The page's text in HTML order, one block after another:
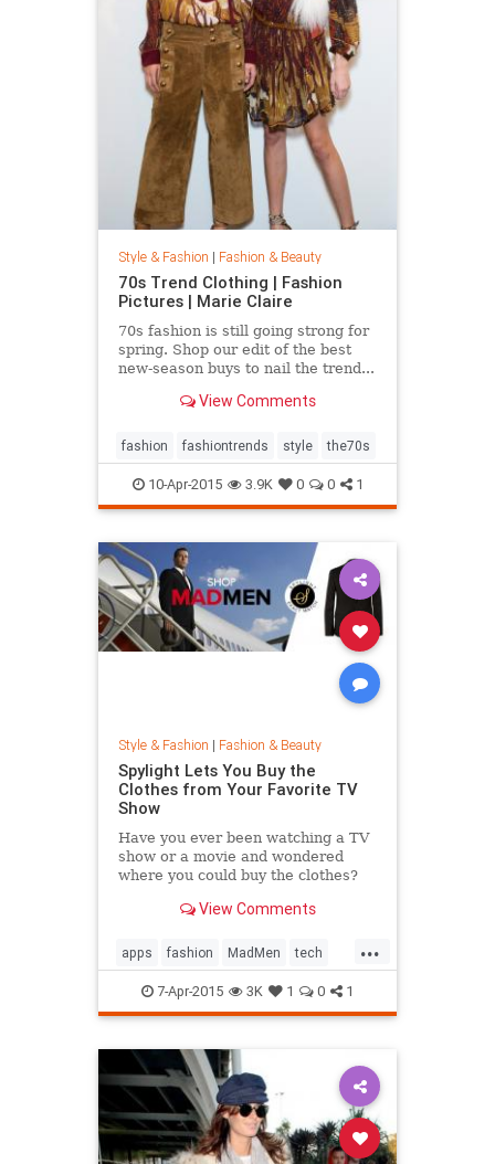
Style & Fashion | Fashion & Beauty
70s Trend Clothing | Fashion
Pictures | Marie Claire
70s fashion is still going strong for
spring. Shop our edit of the best
new-season buys to nail the trend...
View Comments
fashion fashiontrends style the70s
10-Apr-2015 3.9K 0 0 1
Style & Fashion | Fashion & Beauty
Spylight Lets You Buy the
Clothes from Your Favorite TV
Show
Have you ever been watching a TV
show or a movie and wondered
where you could buy the clothes?
Spylight is a nifty new app…
View Comments
...
apps fashion MadMen tech
technology television
7-Apr-2015 3K 1 0 1